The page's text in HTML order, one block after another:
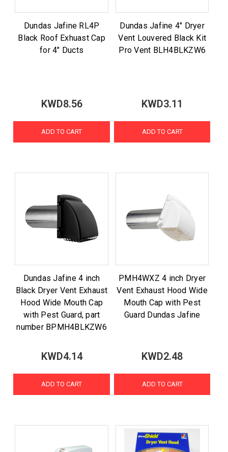
Dundas Jafine RL4P
Black Roof Exhuast Cap
for 4" Ducts
KWD8.56
ADD TO CART
Dundas Jafine 4" Dryer
Vent Louvered Black Kit
Pro Vent BLH4BLKZW6
KWD3.11
ADD TO CART
Dundas Jafine 4 inch
Black Dryer Vent Exhaust
Hood Wide Mouth Cap
with Pest Guard, part
number BPMH4BLKZW6
KWD4.14
ADD TO CART
PMH4WXZ 4 inch Dryer
Vent Exhaust Hood Wide
Mouth Cap with Pest
Guard Dundas Jafine
KWD2.48
ADD TO CART